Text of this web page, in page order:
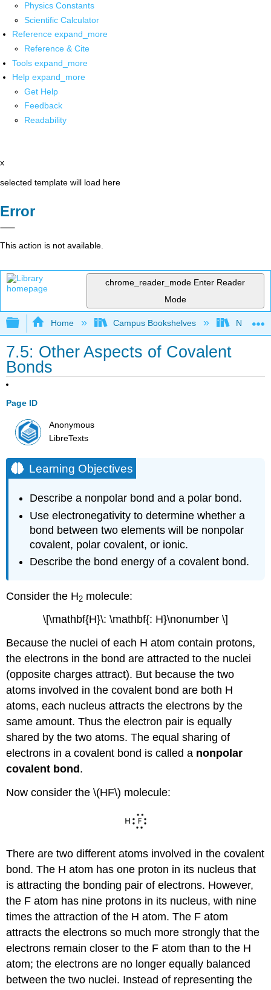
Physics Constants
Scientific Calculator
Reference expand_more
Reference & Cite
Tools expand_more
Help expand_more
Get Help
Feedback
Readability
x
selected template will load here
Error
This action is not available.
chrome_reader_mode Enter Reader
Mode
Expand/collapse global hierarchy
Home Campus Bookshelves Nassau
7.5: Other Aspects of Covalent
Bonds
Page ID
Anonymous
LibreTexts
Learning Objectives
Describe a nonpolar bond and a polar bond.
Use electronegativity to determine whether a
bond between two elements will be nonpolar
covalent, polar covalent, or ionic.
Describe the bond energy of a covalent bond.
Consider the H2 molecule:
\[\mathbf{H}\: \mathbf{: H}\nonumber \]
Because the nuclei of each H atom contain protons,
the electrons in the bond are attracted to the nuclei
(opposite charges attract). But because the two
atoms involved in the covalent bond are both H
atoms, each nucleus attracts the electrons by the
same amount. Thus the electron pair is equally
shared by the two atoms. The equal sharing of
electrons in a covalent bond is called a nonpolar
covalent bond .
Now consider the \(HF\) molecule:
There are two different atoms involved in the covalent
bond. The H atom has one proton in its nucleus that
is attracting the bonding pair of electrons. However,
the F atom has nine protons in its nucleus, with nine
times the attraction of the H atom. The F atom
attracts the electrons so much more strongly that the
electrons remain closer to the F atom than to the H
atom; the electrons are no longer equally balanced
between the two nuclei. Instead of representing the